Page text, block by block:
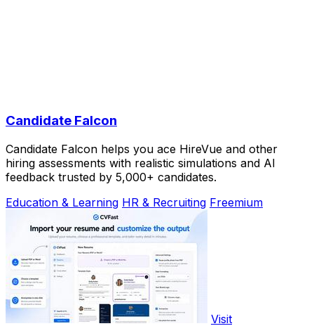
Candidate Falcon
Candidate Falcon helps you ace HireVue and other
hiring assessments with realistic simulations and AI
feedback trusted by 5,000+ candidates.
Education & Learning HR & Recruiting Freemium
Visit